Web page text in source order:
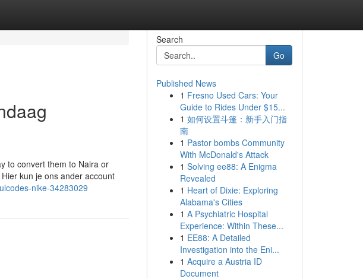
to convert them to Naira or
kun je ons ander account
nike-34283029
Search
Go
Published News
1 Fresno Used Cars: Your
Guide to Rides Under $15...
1 如何设置斗篷：新手入门指
南
1 Pastor bombs Community
With McDonald's Attack
1 Solving ee88: A Enigma
Revealed
1 Heart of Dixie: Exploring
Alabama's Cities
1 A Psychiatric Hospital
Experience: Within These...
1 EE88: A Detailed
Investigation into the Eni...
1 Acquire a Austria ID
Document